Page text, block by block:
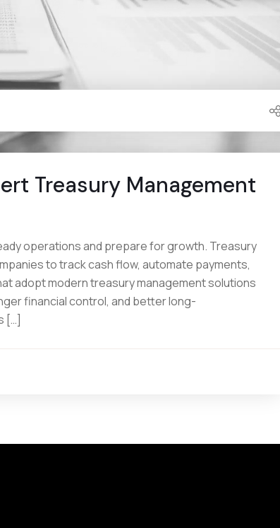
Treasury Management
operations and prepare for growth. Treasury
to track cash flow, automate payments,
adopt modern treasury management solutions
financial control, and better long-
[…]